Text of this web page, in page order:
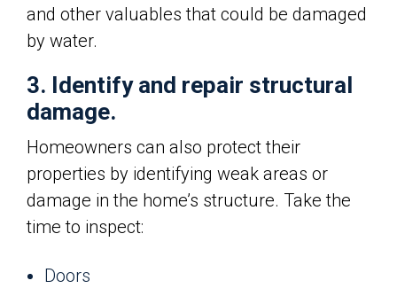
and other valuables that could be damaged
by water.
3. Identify and repair structural
damage.
Homeowners can also protect their
properties by identifying weak areas or
damage in the home’s structure. Take the
time to inspect:
Doors